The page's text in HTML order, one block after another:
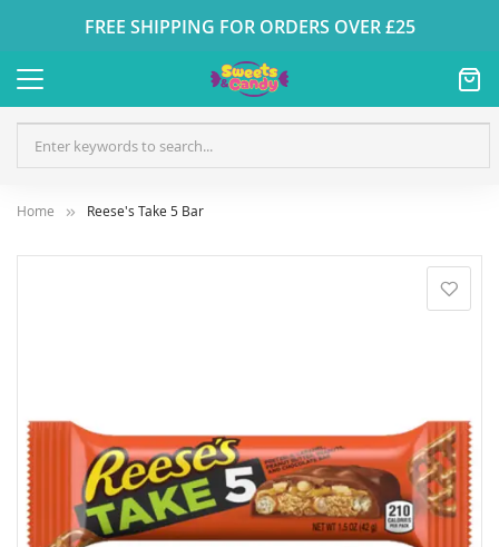
FREE SHIPPING FOR ORDERS OVER £25
Home Reese's Take 5 Bar